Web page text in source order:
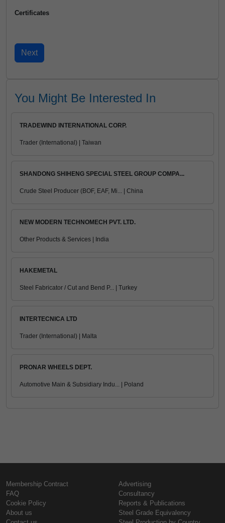
Certificates
You Might Be Interested In
TRADEWIND INTERNATIONAL CORP.
Trader (International) | Taiwan
SHANDONG SHIHENG SPECIAL STEEL GROUP COMPA...
Crude Steel Producer (BOF, EAF, Mi... | China
NEW MODERN TECHNOMECH PVT. LTD.
Other Products & Services | India
HAKEMETAL
Steel Fabricator / Cut and Bend P... | Turkey
INTERTECNICA LTD
Trader (International) | Malta
PRONAR WHEELS DEPT.
Automotive Main & Subsidiary Indu... | Poland
Membership Contract
FAQ
Cookie Policy
About us
Advertising
Consultancy
Reports & Publications
Steel Grade Equivalency